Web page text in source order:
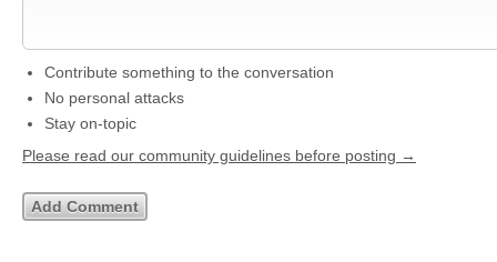
Contribute something to the conversation
No personal attacks
Stay on-topic
Please read our community guidelines before posting →